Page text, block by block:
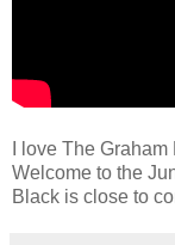
I love The
Welcome to the
Black is close to